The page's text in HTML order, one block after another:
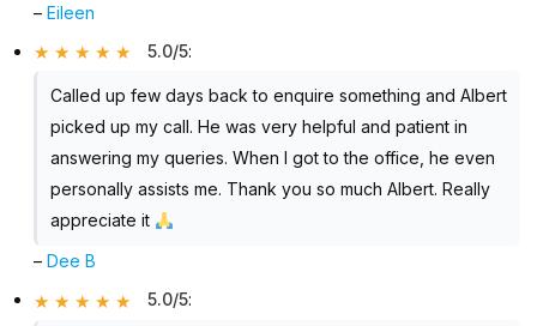
–Eileen
5.0/5:
Called up few days back to enquire something and Albert
picked up my call. He was very helpful and patient in
answering my queries. When I got to the office, he even
personally assists me. Thank you so much Albert. Really
appreciate it
–Dee B
5.0/5: